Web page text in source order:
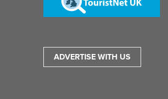
ADVERTISE WITH US